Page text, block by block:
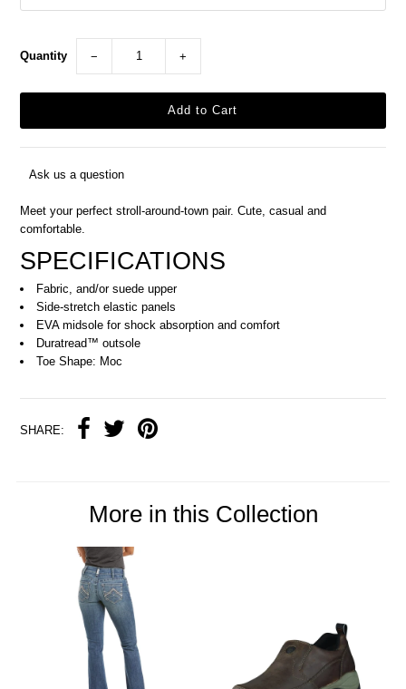
Quantity − +
Ask us a question
Meet your perfect stroll-around-town pair. Cute, casual and
comfortable.
SPECIFICATIONS
Fabric, and/or suede upper
Side-stretch elastic panels
EVA midsole for shock absorption and comfort
Duratread™ outsole
Toe Shape: Moc
SHARE:
More in this Collection